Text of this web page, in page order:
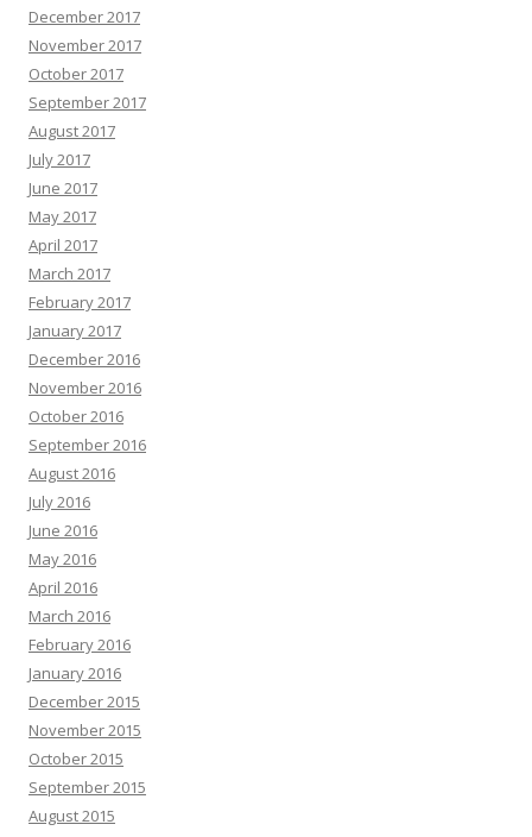
December 2017
November 2017
October 2017
September 2017
August 2017
July 2017
June 2017
May 2017
April 2017
March 2017
February 2017
January 2017
December 2016
November 2016
October 2016
September 2016
August 2016
July 2016
June 2016
May 2016
April 2016
March 2016
February 2016
January 2016
December 2015
November 2015
October 2015
September 2015
August 2015